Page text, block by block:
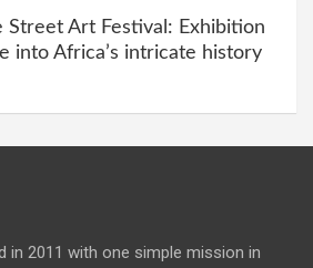
Street Art Festival: Exhibition
into Africa’s intricate history
in 2011 with one simple mission in